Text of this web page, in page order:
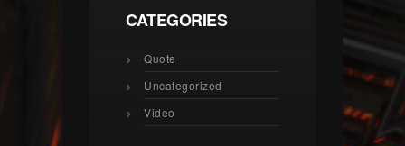
CATEGORIES
Quote
Uncategorized
Video